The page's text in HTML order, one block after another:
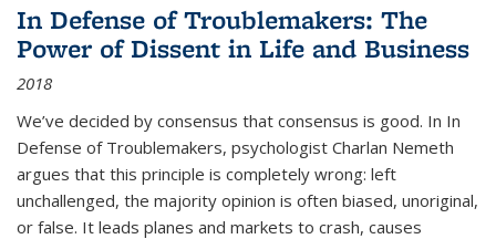
In Defense of Troublemakers: The
Power of Dissent in Life and Business
2018
We’ve decided by consensus that consensus is good. In In
Defense of Troublemakers, psychologist Charlan Nemeth
argues that this principle is completely wrong: left
unchallenged, the majority opinion is often biased, unoriginal,
or false. It leads planes and markets to crash, causes